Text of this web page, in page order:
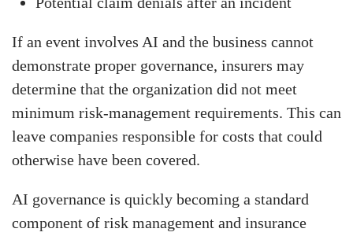
If an event involves AI and the business cannot
demonstrate proper governance, insurers may
determine that the organization did not meet
minimum risk-management requirements. This can
leave companies responsible for costs that could
otherwise have been covered.
AI governance is quickly becoming a standard
component of risk management and insurance